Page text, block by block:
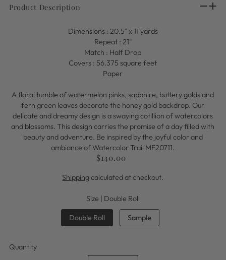
Product Description
Dimensions : 20.5" x 11 yards
Repeat : 21"
Match : Half Drop
Covers : 56.375 square feet
Paper
A floral tumble of watermelon pinks, sapphire, buttery golds and
fern green leaves decorate the honey gold backdrop. Our
delicate and dreamy design is a swaying cotillion of watercolors
and blossoms. This design carries the promise of a day filled with
beauty and adventure. Be inspired by the joyful color and
ambiance of Watercolor Trail MF20711.
$140.00
Shippingcalculated at checkout.
Size | Double Roll
Double Roll Sample
Quantity